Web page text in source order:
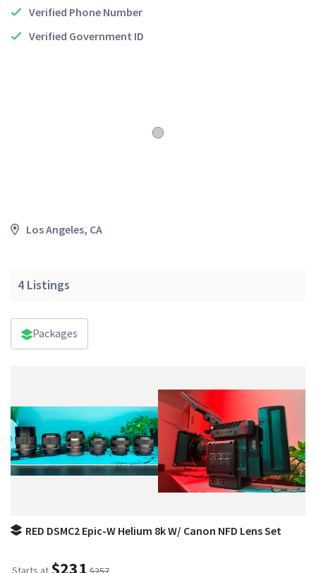
Verified Phone Number
Verified Government ID
Los Angeles, CA
4 Listings
Packages
RED DSMC2 Epic-W Helium 8k W/ Canon NFD Lens Set
Starts at $231